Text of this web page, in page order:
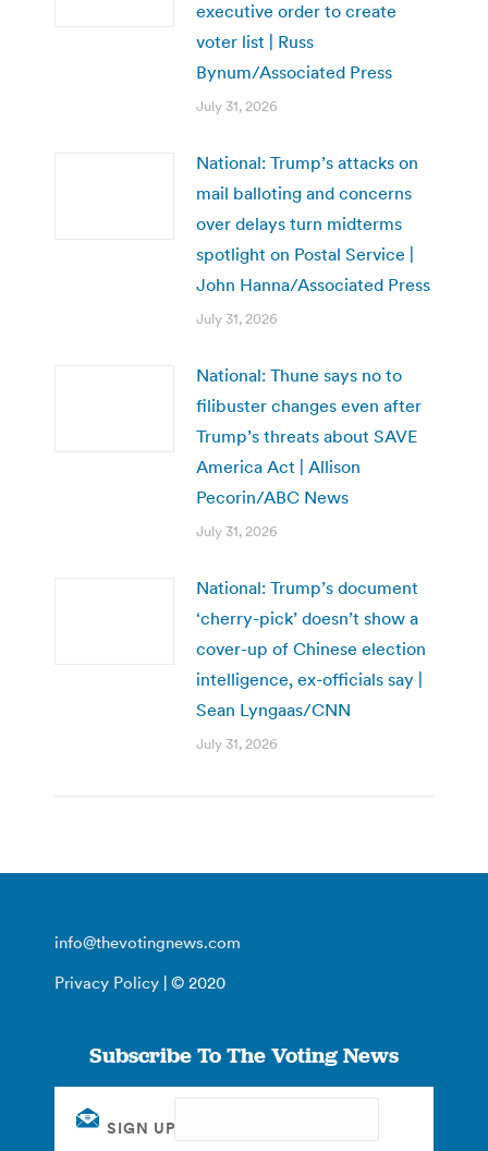
executive order to create
voter list | Russ
Bynum/Associated Press
July 31, 2026
National: Trump’s attacks on
mail balloting and concerns
over delays turn midterms
spotlight on Postal Service |
John Hanna/Associated Press
July 31, 2026
National: Thune says no to
filibuster changes even after
Trump’s threats about SAVE
America Act | Allison
Pecorin/ABC News
July 31, 2026
National: Trump’s document
‘cherry-pick’ doesn’t show a
cover-up of Chinese election
intelligence, ex-officials say |
Sean Lyngaas/CNN
July 31, 2026
info@thevotingnews.com
Privacy Policy | © 2020
Subscribe To The Voting News